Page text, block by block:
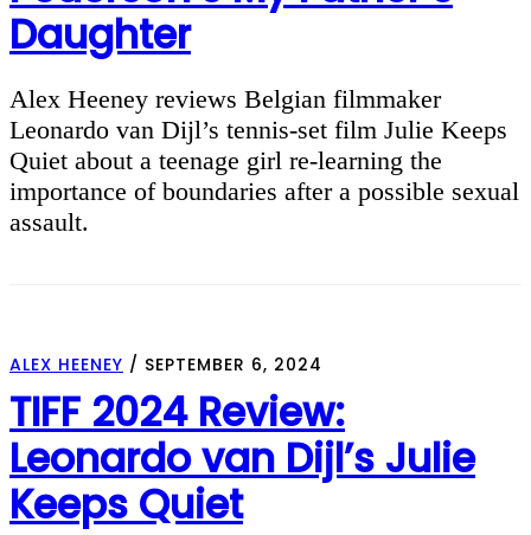
Daughter
Alex Heeney reviews Belgian filmmaker
Leonardo van Dijl’s tennis-set film Julie Keeps
Quiet about a teenage girl re-learning the
importance of boundaries after a possible sexual
assault.
ALEX HEENEY / SEPTEMBER 6, 2024
TIFF 2024 Review:
Leonardo van Dijl’s Julie
Keeps Quiet